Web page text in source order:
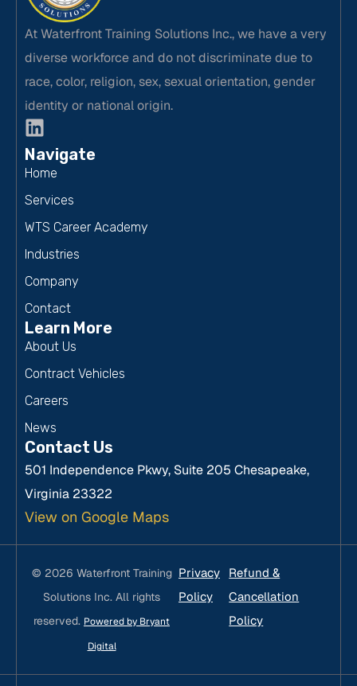
At Waterfront Training Solutions Inc., we have a very
diverse workforce and do not discriminate due to
race, color, religion, sex, sexual orientation, gender
identity or national origin.
Navigate
Home
Services
WTS Career Academy
Industries
Company
Contact
Learn More
About Us
Contract Vehicles
Careers
News
Contact Us
501 Independence Pkwy, Suite 205 Chesapeake,
Virginia 23322
View on Google Maps
© 2026 Waterfront Training
Solutions Inc. All rights
reserved. Powered by Bryant
Digital
Privacy
Policy
Refund &
Cancellation
Policy